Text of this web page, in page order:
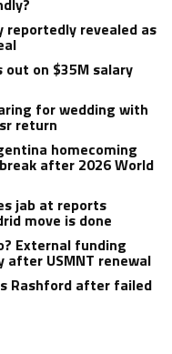
reportedly revealed as
on $35M salary
for wedding with
return
homecoming
after 2026 World
jab at reports
move is done
External funding
USMNT renewal
Rashford after failed